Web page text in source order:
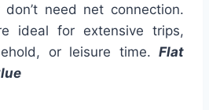
need net connection.
ideal for extensive trips,
or leisure time. Flat